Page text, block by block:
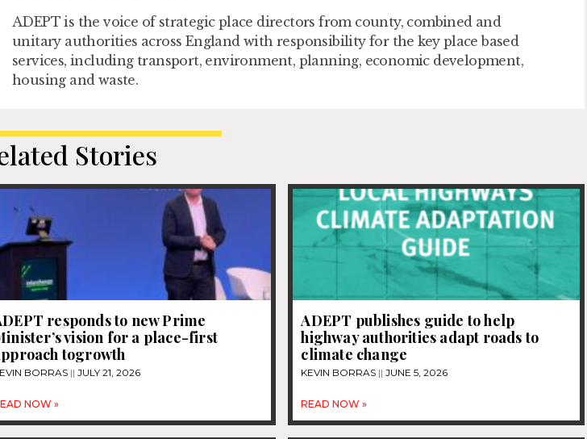
ADEPT is the voice of strategic place directors from county, combined and
unitary authorities across England with responsibility for the key place based
services, including transport, environment, planning, economic development,
housing and waste.
Stories
responds to new Prime
vision for a place-first
togrowth
BORRAS JULY 21, 2026
NOW »
ADEPT publishes guide to help
highway authorities adapt roads to
climate change
KEVIN BORRAS JUNE 5, 2026
READ NOW »